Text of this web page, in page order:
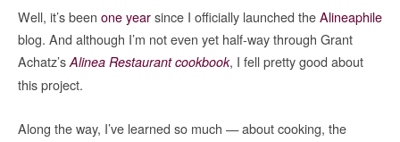
Well, it’s been one yearsince I officially launched theAlineaphile
blog. And although I’m not even yet half-way through Grant
Achatz’sAlinea Restaurant cookbook, I fell pretty good about
this project.
Along the way, I’ve learned so much — about cooking, the